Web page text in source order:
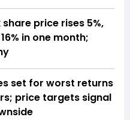
share price rises 5%,
in one month;
set for worst returns
price targets signal